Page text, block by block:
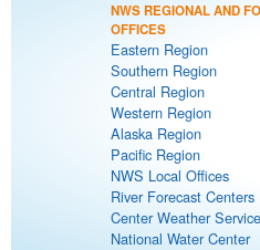
NWS REGIONAL AND
OFFICES
Eastern Region
Southern Region
Central Region
Western Region
Alaska Region
Pacific Region
NWS Local Offices
River Forecast Centers
Center Weather
National Water Center